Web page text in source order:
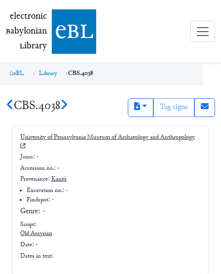
electronic Babylonian Library (eBL)
electronic
Babylonian
Library ebl
eBL Library CBS.4038
CBS.4038 Tag signs
University of Pennsylvania Museum of Archaeology and Anthropology
Joins: -
Accession no.: -
Provenance: Kaneš
Excavation no.:-
Findspot: -
Genre: -
Script:
Old Assyrian
Date: -
Dates in text: